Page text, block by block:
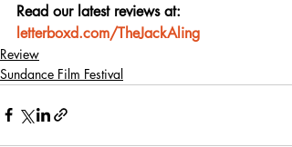
Read our latest reviews at:
letterboxd.com/TheJackAling
Review
Sundance Film Festival